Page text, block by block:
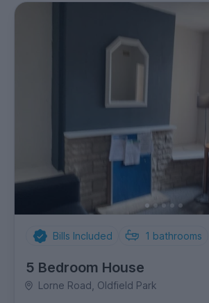
Bills Included 1 bathrooms
5 Bedroom House
Lorne Road, Oldfield Park